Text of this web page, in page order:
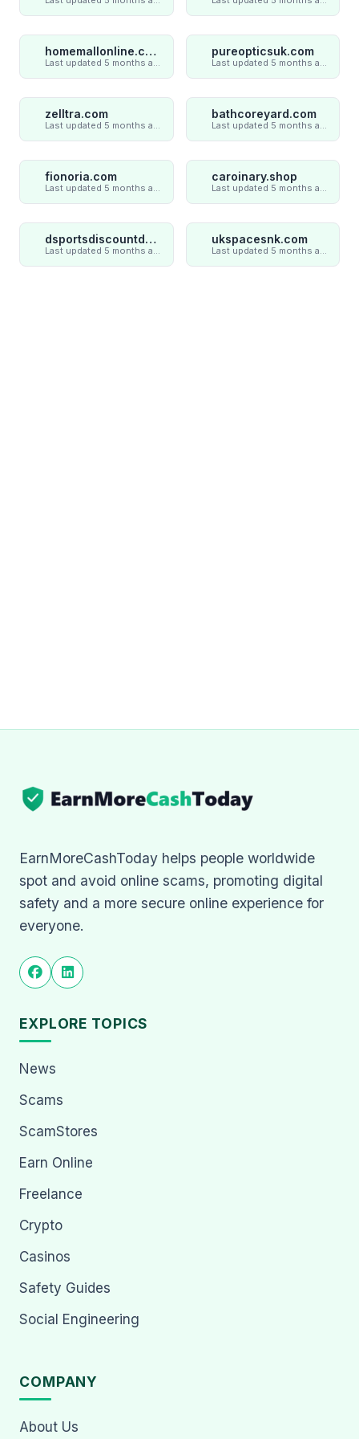
homemallonline.com pureopticsuk.com
zelltra.com bathcoreyard.com
fionoria.com caroinary.shop
dsportsdiscountdeal.com ukspacesnk.com
EarnMoreCashToday helps people worldwide
spot and avoid online scams, promoting digital
safety and a more secure online experience for
everyone.
EXPLORE TOPICS
News
Scams
ScamStores
Earn Online
Freelance
Crypto
Casinos
Safety Guides
Social Engineering
COMPANY
About Us